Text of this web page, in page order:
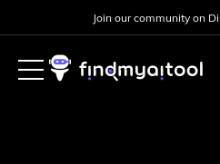
Join our community on